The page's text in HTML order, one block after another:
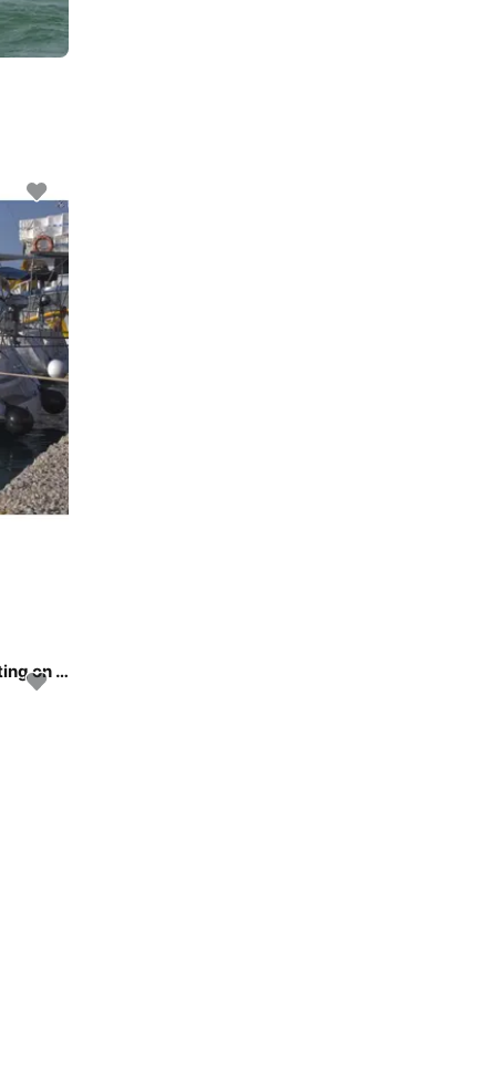
Discover Athens area/Saronic/Peloponese in style boating on this sailboat rental